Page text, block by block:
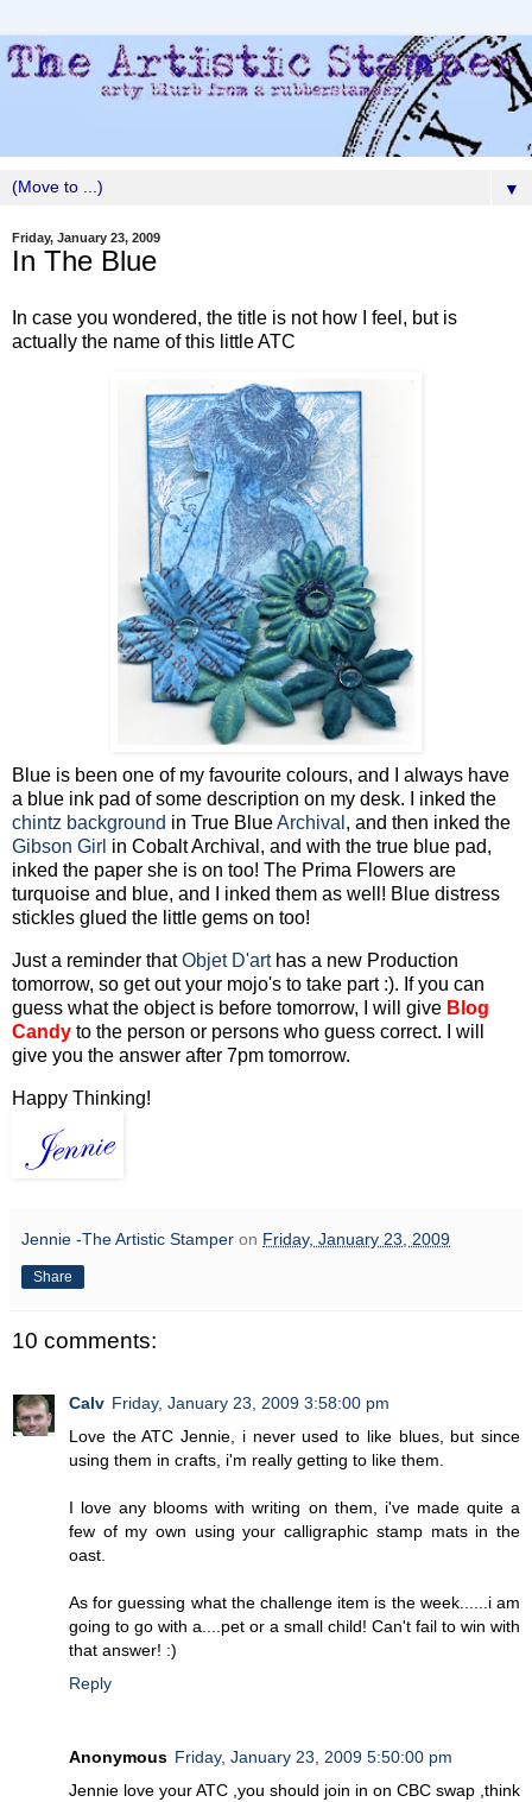
▼
Friday, January 23, 2009
In The Blue
In case you wondered, the title is not how I feel, but is
actually the name of this little ATC
Blue is been one of my favourite colours, and I always have
a blue ink pad of some description on my desk. I inked the
chintz background in True BlueArchival , and then inked the
Gibson Girl in Cobalt Archival, and with the true blue pad,
inked the paper she is on too! The Prima Flowers are
turquoise and blue, and I inked them as well! Blue distress
stickles glued the little gems on too!
Just a reminder thatObjet D'art has a new Production
tomorrow, so get out your mojo's to take part :). If you can
guess what the object is before tomorrow, I will give Blog
Candy to the person or persons who guess correct. I will
give you the answer after 7pm tomorrow.
Happy Thinking!
Jennie -The Artistic Stamper on Friday, January 23, 2009
Share
10 comments:
Calv Friday, January 23, 2009 3:58:00 pm
Love the ATC Jennie, i never used to like blues, but since
using them in crafts, i'm really getting to like them.
I love any blooms with writing on them, i've made quite a
few of my own using your calligraphic stamp mats in the
oast.
As for guessing what the challenge item is the week......i am
going to go with a....pet or a small child! Can't fail to win with
that answer! :)
Reply
Anonymous Friday, January 23, 2009 5:50:00 pm
Jennie love your ATC ,you should join in on CBC swap ,think